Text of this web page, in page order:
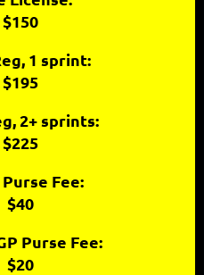
$150
1 sprint:
$195
2+ sprints:
$225
Purse Fee:
$40
Purse Fee:
$20